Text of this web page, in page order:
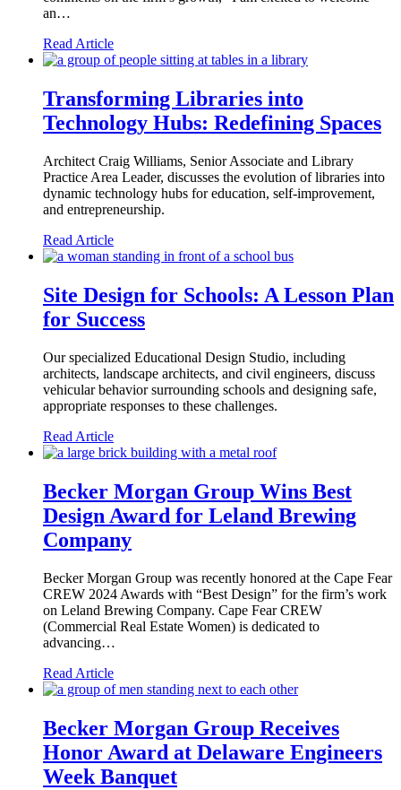
an…
Read Article
Transforming Libraries into
Technology Hubs: Redefining Spaces
Architect Craig Williams, Senior Associate and Library
Practice Area Leader, discusses the evolution of libraries into
dynamic technology hubs for education, self-improvement,
and entrepreneurship.
Read Article
Site Design for Schools: A Lesson Plan
for Success
Our specialized Educational Design Studio, including
architects, landscape architects, and civil engineers, discuss
vehicular behavior surrounding schools and designing safe,
appropriate responses to these challenges.
Read Article
Becker Morgan Group Wins Best
Design Award for Leland Brewing
Company
Becker Morgan Group was recently honored at the Cape Fear
CREW 2024 Awards with “Best Design” for the firm’s work
on Leland Brewing Company. Cape Fear CREW
(Commercial Real Estate Women) is dedicated to
advancing…
Read Article
Becker Morgan Group Receives
Honor Award at Delaware Engineers
Week Banquet